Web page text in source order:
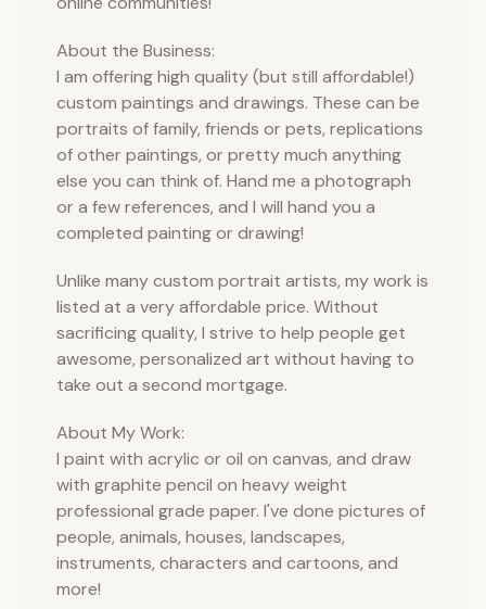
About the Business:
I am offering high quality (but still affordable!)
custom paintings and drawings. These can be
portraits of family, friends or pets, replications
of other paintings, or pretty much anything
else you can think of. Hand me a photograph
or a few references, and I will hand you a
completed painting or drawing!
Unlike many custom portrait artists, my work is
listed at a very affordable price. Without
sacrificing quality, I strive to help people get
awesome, personalized art without having to
take out a second mortgage.
About My Work:
I paint with acrylic or oil on canvas, and draw
with graphite pencil on heavy weight
professional grade paper. I've done pictures of
people, animals, houses, landscapes,
instruments, characters and cartoons, and
more!